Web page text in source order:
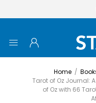
Home /
Tarot of Oz Journal:
of Oz with 66